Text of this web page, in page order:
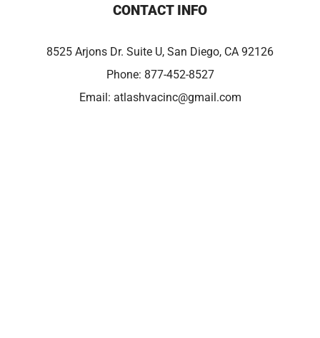
CONTACT INFO
8525 Arjons Dr. Suite U, San Diego, CA 92126
Phone: 877-452-8527
Email: atlashvacinc@gmail.com